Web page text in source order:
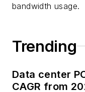
bandwidth usage.
Trending
Data center
CAGR from